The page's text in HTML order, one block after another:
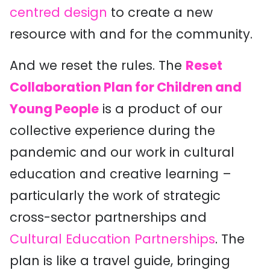
centred design to create a new
resource with and for the community.
And we reset the rules. The Reset
Collaboration Plan for Children and
Young People is a product of our
collective experience during the
pandemic and our work in cultural
education and creative learning –
particularly the work of strategic
cross-sector partnerships and
Cultural Education Partnerships. The
plan is like a travel guide, bringing